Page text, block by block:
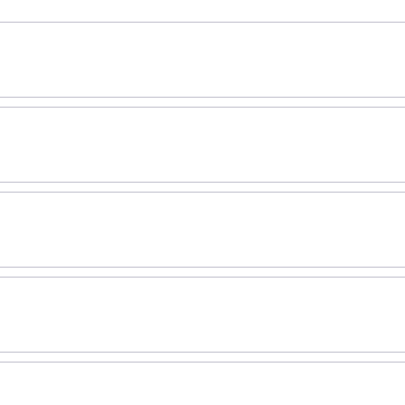
to reduce the facial redness assoacited with rosacea.
can help you, start an online consultation now for a
we can deliver it to you from the comfort of your own
from. If you have any questions about a medication,
to ensure that it is safe and suitable for you.
of flushing and redness brought about by rosacea among
treatment of symptoms of rosacea. Oftentimes, the skin
gel must be applied every single day and it is very easy to
creamMirvaso gel is Brimonidine. This substance Brimonidine